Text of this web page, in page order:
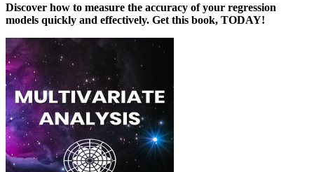
Discover how to measure the accuracy of your regression
models quickly and effectively. Get this book, TODAY!